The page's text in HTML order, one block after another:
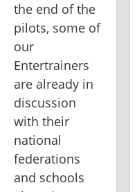
the end of the
pilots, some of
our
Entertrainers
are already in
discussion
with their
national
federations
and schools